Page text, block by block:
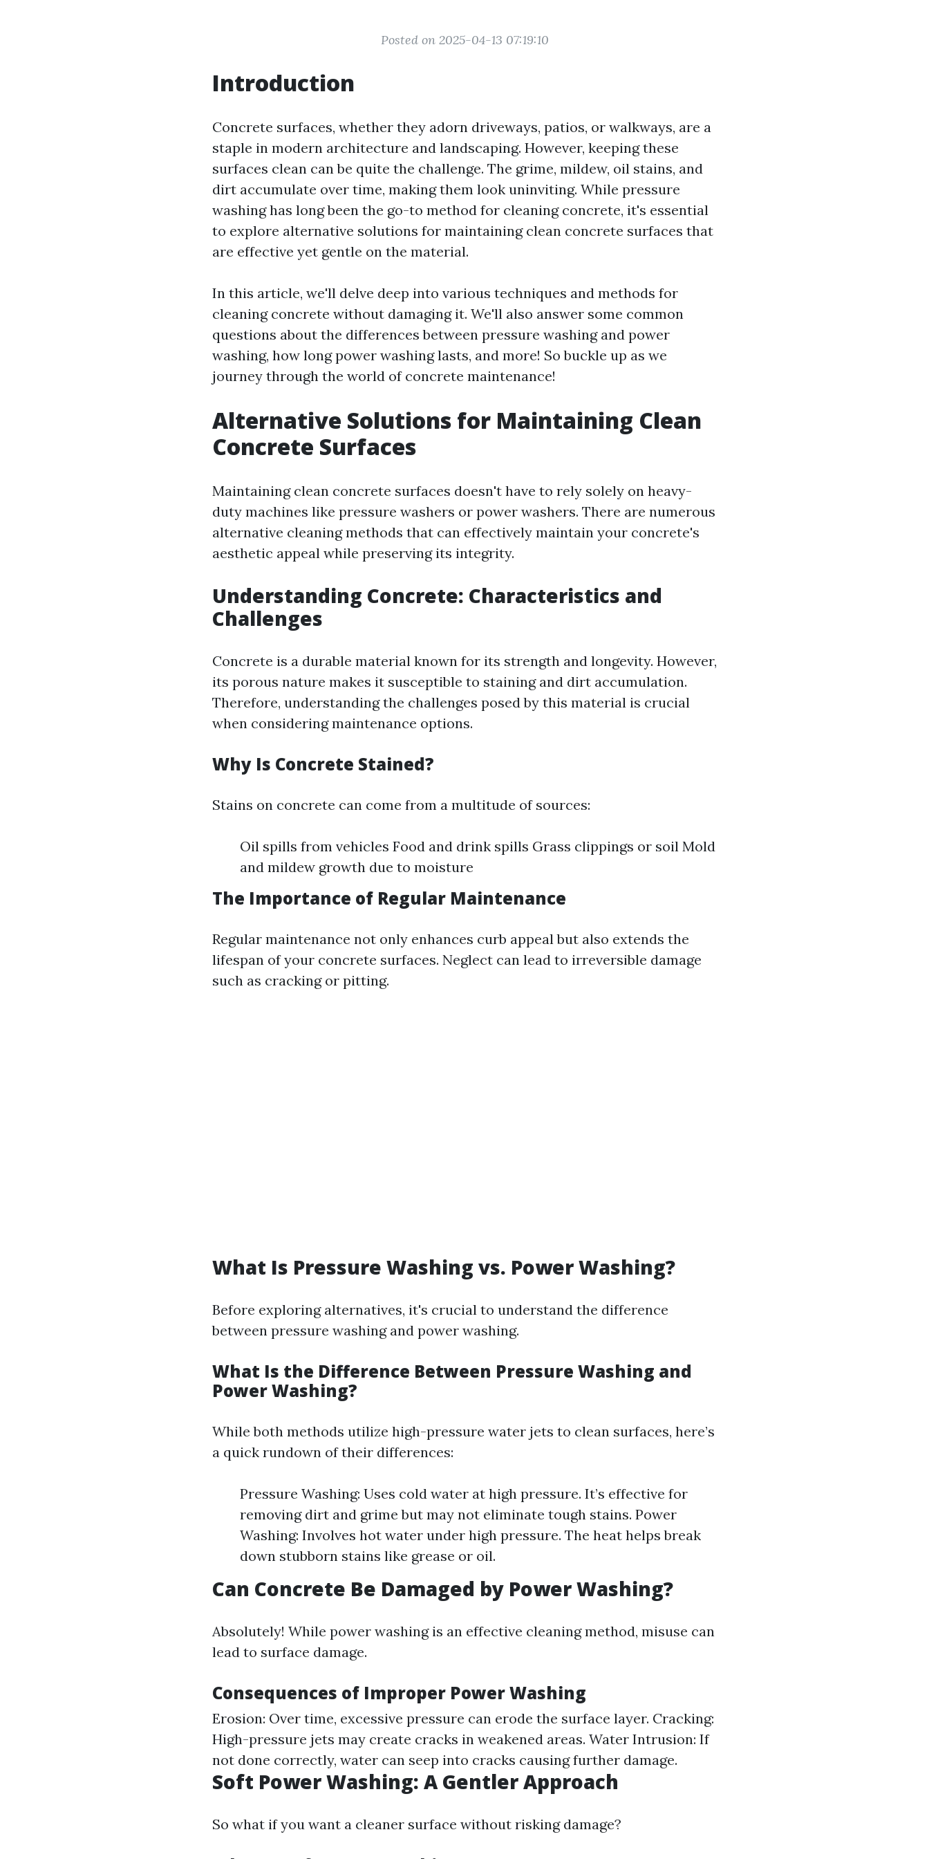
Posted on 2025-04-13 07:19:10
Introduction
Concrete surfaces, whether they adorn driveways, patios, or walkways, are a
staple in modern architecture and landscaping. However, keeping these
surfaces clean can be quite the challenge. The grime, mildew, oil stains, and
dirt accumulate over time, making them look uninviting. While pressure
washing has long been the go-to method for cleaning concrete, it's essential
to explore alternative solutions for maintaining clean concrete surfaces that
are effective yet gentle on the material.
In this article, we'll delve deep into various techniques and methods for
cleaning concrete without damaging it. We'll also answer some common
questions about the differences between pressure washing and power
washing, how long power washing lasts, and more! So buckle up as we
journey through the world of concrete maintenance!
Alternative Solutions for Maintaining Clean
Concrete Surfaces
Maintaining clean concrete surfaces doesn't have to rely solely on heavy-
duty machines like pressure washers or power washers. There are numerous
alternative cleaning methods that can effectively maintain your concrete's
aesthetic appeal while preserving its integrity.
Understanding Concrete: Characteristics and
Challenges
Concrete is a durable material known for its strength and longevity. However,
its porous nature makes it susceptible to staining and dirt accumulation.
Therefore, understanding the challenges posed by this material is crucial
when considering maintenance options.
Why Is Concrete Stained?
Stains on concrete can come from a multitude of sources:
Oil spills from vehicles Food and drink spills Grass clippings or soil Mold
and mildew growth due to moisture
The Importance of Regular Maintenance
Regular maintenance not only enhances curb appeal but also extends the
lifespan of your concrete surfaces. Neglect can lead to irreversible damage
such as cracking or pitting.
What Is Pressure Washing vs. Power Washing?
Before exploring alternatives, it's crucial to understand the difference
between pressure washing and power washing.
What Is the Difference Between Pressure Washing and
Power Washing?
While both methods utilize high-pressure water jets to clean surfaces, here’s
a quick rundown of their differences:
Pressure Washing: Uses cold water at high pressure. It’s effective for
removing dirt and grime but may not eliminate tough stains. Power
Washing: Involves hot water under high pressure. The heat helps break
down stubborn stains like grease or oil.
Can Concrete Be Damaged by Power Washing?
Absolutely! While power washing is an effective cleaning method, misuse can
lead to surface damage.
Consequences of Improper Power Washing
Erosion: Over time, excessive pressure can erode the surface layer. Cracking:
High-pressure jets may create cracks in weakened areas. Water Intrusion: If
not done correctly, water can seep into cracks causing further damage.
Soft Power Washing: A Gentler Approach
So what if you want a cleaner surface without risking damage?